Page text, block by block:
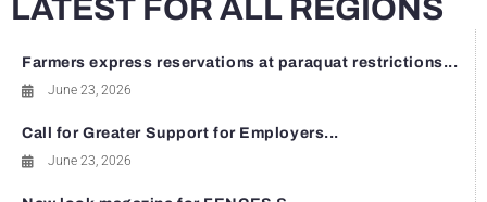
LATEST FOR ALL REGIONS
Farmers express reservations at paraquat restrictions...
June 23, 2026
Call for Greater Support for Employers...
June 23, 2026